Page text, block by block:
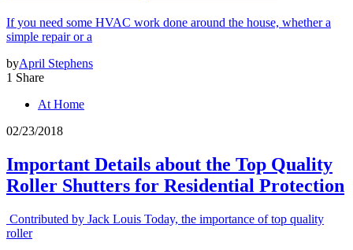
If you need some HVAC work done around the house, whether a
simple repair or a
byApril Stephens
1 Share
At Home
02/23/2018
Important Details about the Top Quality
Roller Shutters for Residential Protection
Contributed by Jack Louis Today, the importance of top quality
roller